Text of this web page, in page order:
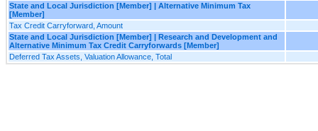
State and Local Jurisdiction [Member] | Alternative Minimum Tax
[Member]
Tax Credit Carryforward, Amount
State and Local Jurisdiction [Member] | Research and Development and
Alternative Minimum Tax Credit Carryforwards [Member]
Deferred Tax Assets, Valuation Allowance, Total